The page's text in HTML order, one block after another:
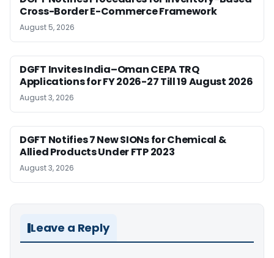
Cross-Border E-Commerce Framework
August 5, 2026
DGFT Invites India–Oman CEPA TRQ
Applications for FY 2026-27 Till 19 August 2026
August 3, 2026
DGFT Notifies 7 New SIONs for Chemical &
Allied Products Under FTP 2023
August 3, 2026
Leave a Reply